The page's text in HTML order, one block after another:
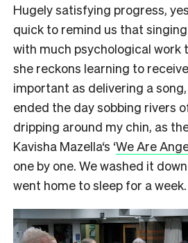
Hugely satisfying progress,
quick to remind us that
with much psychological work
she reckons learning to
important as delivering a song,
ended the day sobbing rivers
dripping around my chin, as
Kavisha Mazella‘s ‘We Are
one by one. We washed it down
went home to sleep for a week.